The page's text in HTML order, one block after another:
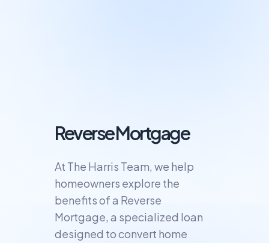
Reverse Mortgage
At The Harris Team, we help
homeowners explore the
benefits of a Reverse
Mortgage, a specialized loan
designed to convert home